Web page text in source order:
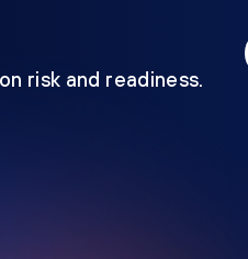
risk and readiness.